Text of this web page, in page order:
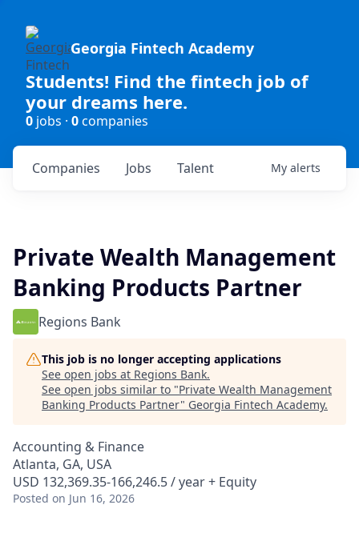
Georgia Fintech Academy
Students! Find the fintech job of
your dreams here.
0 jobs · 0companies
Jobs
Companies Talent My alerts
Private Wealth Management
Banking Products Partner
Regions Bank
This job is no longer accepting applications
See open jobs at Regions Bank.
See open jobs similar to "Private Wealth Management
Banking Products Partner" Georgia Fintech Academy.
Accounting & Finance
Atlanta, GA, USA
USD 132,369.35-166,246.5 / year + Equity
Posted on Jun 16, 2026